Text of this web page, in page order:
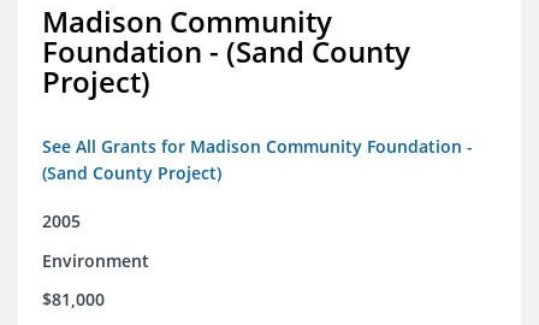
Madison Community
Foundation - (Sand County
Project)
See All Grants for Madison Community Foundation -
(Sand County Project)
2005
Environment
$81,000